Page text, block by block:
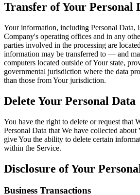
Transfer of Your Personal
Your information, including Personal Data,
Company's operating offices and in any
parties involved in the processing are
information may be transferred to — and
computers located outside of Your state,
governmental jurisdiction where the data
than those from Your jurisdiction.
Delete Your Personal Data
You have the right to delete or request that
Personal Data that We have collected
give You the ability to delete certain
within the Service.
Disclosure of Your
Business Transactions